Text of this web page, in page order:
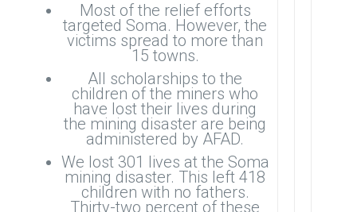
Most of the relief efforts
targeted Soma. However, the
victims spread to more than
15 towns.
All scholarships to the
children of the miners who
have lost their lives during
the mining disaster are being
administered by AFAD.
We lost 301 lives at the Soma
mining disaster. This left 418
children with no fathers.
Thirty-two percent of these